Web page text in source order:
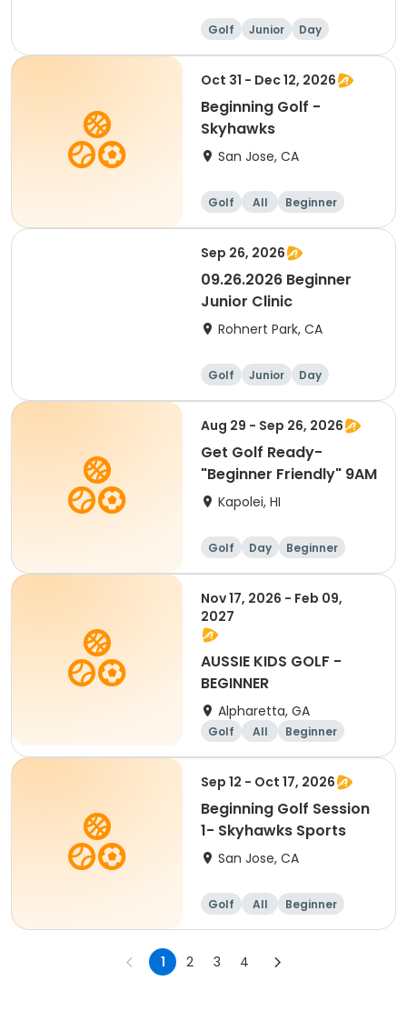
Golf Junior
Day
Beginner
Oct 31 - Dec 12, 2026
Beginning Golf -
Skyhawks
San Jose, CA
Golf All Beginner
Sep 26, 2026
09.26.2026 Beginner
Junior Clinic
Rohnert Park, CA
Golf Junior
Day
Beginner
Aug 29 - Sep 26, 2026
Get Golf Ready-
"Beginner Friendly" 9AM
Kapolei, HI
Golf Day Beginner
Nov 17, 2026 - Feb 09,
2027
AUSSIE KIDS GOLF -
BEGINNER
Alpharetta, GA
Golf All Beginner
Sep 12 - Oct 17, 2026
Beginning Golf Session
1- Skyhawks Sports
San Jose, CA
Golf All Beginner
1 2 3 4